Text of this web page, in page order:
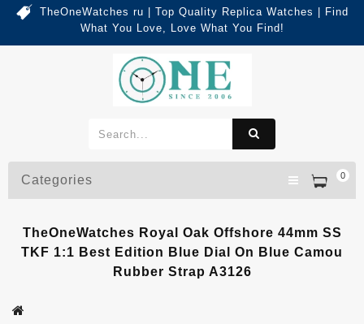
TheOneWatches ru | Top Quality Replica Watches | Find
What You Love, Love What You Find!
0
Categories
TheOneWatches Royal Oak Offshore 44mm SS
TKF 1:1 Best Edition Blue Dial On Blue Camou
Rubber Strap A3126